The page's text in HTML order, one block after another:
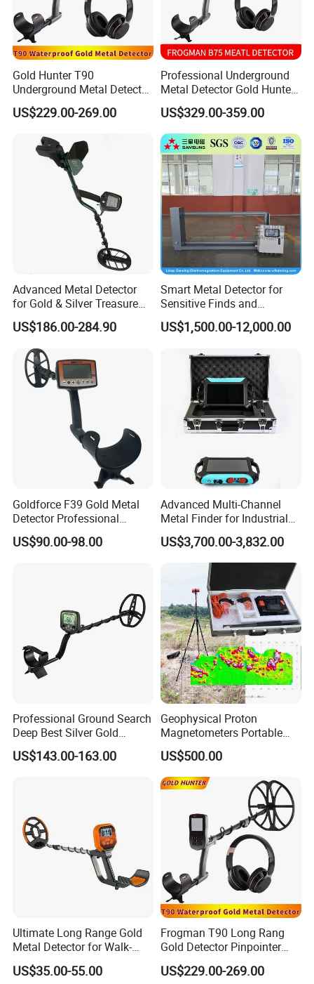
Gold Hunter T90
Underground Metal Detector
Pinpointer Portable
Handheld Metal Detector
US$229.00-269.00
Professional Underground
Metal Detector Gold Hunter
B75 Waterproof Gold Finder
US$329.00-359.00
Advanced Metal Detector
for Gold & Silver Treasure
Seekers
US$186.00-284.90
Smart Metal Detector for
Sensitive Finds and
Precision Targeting
US$1,500.00-12,000.00
Goldforce F39 Gold Metal
Detector Professional
Underground Gold Metal
Detector
US$90.00-98.00
Advanced Multi-Channel
Metal Finder for Industrial
and Ground Search
US$3,700.00-3,832.00
Professional Ground Search
Deep Best Silver Gold
Detector
US$143.00-163.00
Geophysical Proton
Magnetometers Portable
GPS Proton Magnetometer
Earth's Magnetic Field
Detection Gold Metal
Detection
US$500.00
Ultimate Long Range Gold
Metal Detector for Walk-
Through Use
US$35.00-55.00
Frogman T90 Long Rang
Gold Detector Pinpointer
Waterproof Underground
Metal Detector
US$229.00-269.00